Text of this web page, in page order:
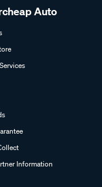
Auto
Information